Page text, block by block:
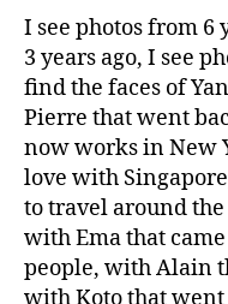
I see photos from 6
3 years ago, I see
find the faces of
Pierre that went
now works in New
love with
to travel around
with Ema that
people, with Alain